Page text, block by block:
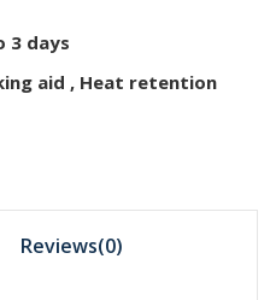
3 days
aid , Heat retention
Reviews(0)